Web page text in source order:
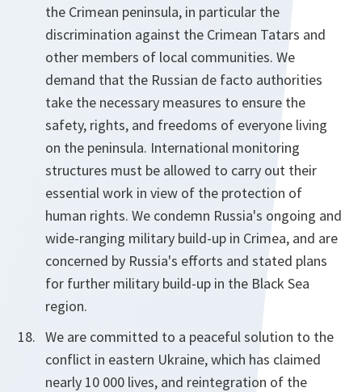
the Crimean peninsula, in particular the
discrimination against the Crimean Tatars and
other members of local communities. We
demand that the Russian de facto authorities
take the necessary measures to ensure the
safety, rights, and freedoms of everyone living
on the peninsula. International monitoring
structures must be allowed to carry out their
essential work in view of the protection of
human rights. We condemn Russia's ongoing and
wide-ranging military build-up in Crimea, and are
concerned by Russia's efforts and stated plans
for further military build-up in the Black Sea
region.
We are committed to a peaceful solution to the
conflict in eastern Ukraine, which has claimed
nearly 10 000 lives, and reintegration of the